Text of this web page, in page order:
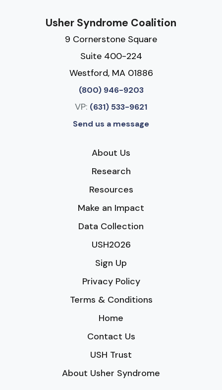
Usher Syndrome Coalition
9 Cornerstone Square
Suite 400-224
Westford, MA 01886
(800) 946-9203
VP: (631) 533-9621
Send us a message
About Us
Research
Resources
Make an Impact
Data Collection
USH2026
Sign Up
Privacy Policy
Terms & Conditions
Home
Contact Us
USH Trust
About Usher Syndrome